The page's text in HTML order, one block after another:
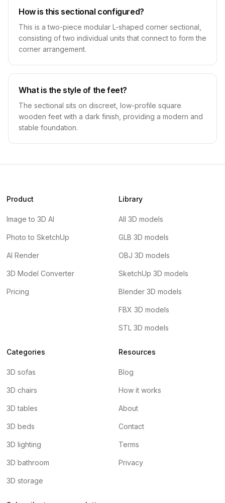
How is this sectional configured?
This is a two-piece modular L-shaped corner sectional,
consisting of two individual units that connect to form the
corner arrangement.
What is the style of the feet?
The sectional sits on discreet, low-profile square
wooden feet with a dark finish, providing a modern and
stable foundation.
Product
Image to 3D AI
Photo to SketchUp
AI Render
3D Model Converter
Pricing
Library
All 3D models
GLB 3D models
OBJ 3D models
SketchUp 3D models
Blender 3D models
FBX 3D models
STL 3D models
Categories
3D sofas
3D chairs
3D tables
3D beds
3D lighting
3D bathroom
3D storage
Resources
Blog
How it works
About
Contact
Terms
Privacy